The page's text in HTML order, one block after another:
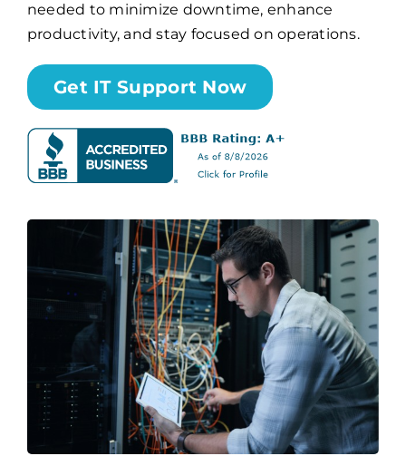
Search
for:
needed to minimize downtime, enhance
productivity, and stay focused on operations.
Get IT Support Now